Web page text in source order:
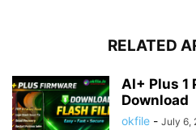
RELATED
AI+ Plus 1
Download
okfile - July 6,